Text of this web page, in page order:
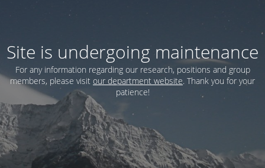
Site is undergoing maintenance
For any information regarding our research, positions and group
members, please visit our department website. Thank you for your
patience!